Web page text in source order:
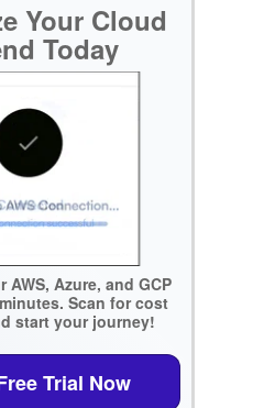
Your Cloud
Today
AWS, Azure, and GCP
Scan for cost
start your journey!
Trial Now